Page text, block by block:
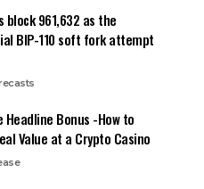
block 961,632 as the
BIP-110 soft fork attempt
Headline Bonus -How to
Value at a Crypto Casino